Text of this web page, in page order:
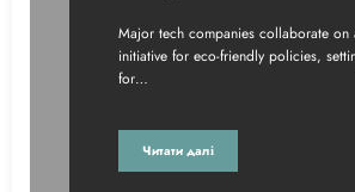
Major tech companies collaborate on
initiative for eco-friendly policies,
for…
Читати далі